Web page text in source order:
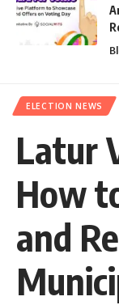
ELECTION NEWS
Latur
How
and